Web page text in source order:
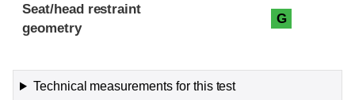
Seat/head restraint
geometry
G
Technical measurements for this test